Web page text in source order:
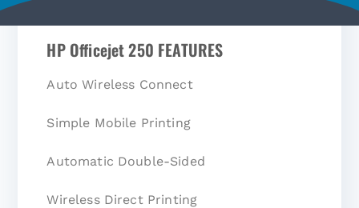
HP Officejet 250 FEATURES
Auto Wireless Connect
Simple Mobile Printing
Automatic Double-Sided
Wireless Direct Printing